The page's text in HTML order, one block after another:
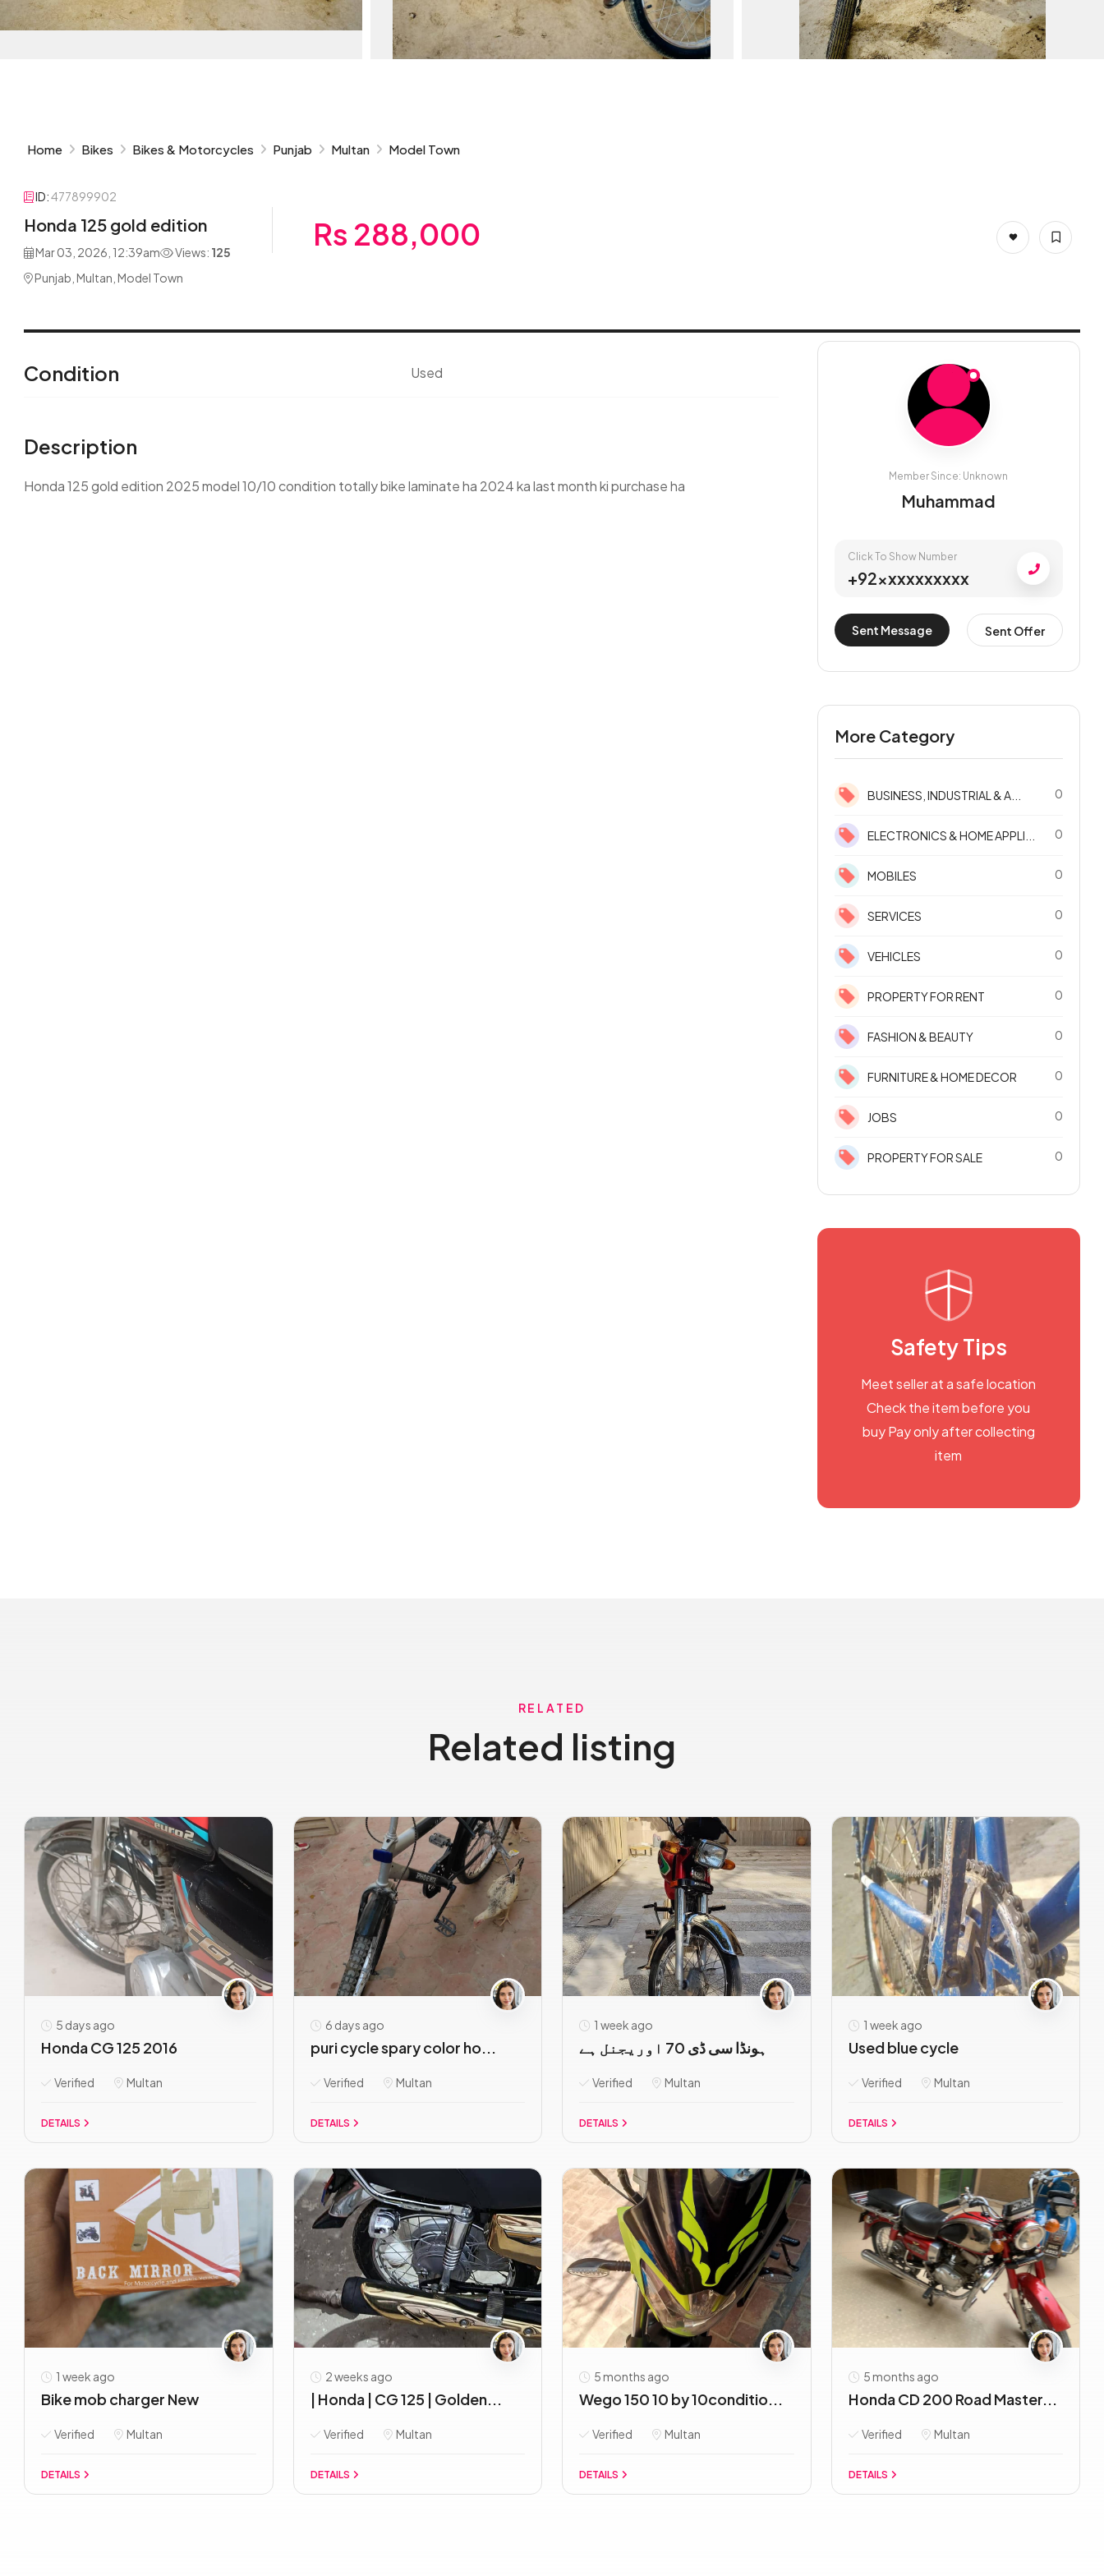
Home Bikes Bikes & Motorcycles Punjab Multan Model Town
ID:477899902
Honda 125 gold edition
Mar 03, 2026, 12:39am Views: 125
Punjab, Multan, Model Town
Rs 288,000
Condition Used
Description
Honda 125 gold edition 2025 model 10/10 condition totally bike laminate ha 2024 ka last month ki purchase ha
Member Since: Unknown
Muhammad
Click To Show Number
+92xxxxxxxxxx
Sent Message Sent Offer
More Category
BUSINESS, INDUSTRIAL & A... 0
ELECTRONICS & HOME APPLI... 0
MOBILES 0
SERVICES 0
VEHICLES 0
PROPERTY FOR RENT 0
FASHION & BEAUTY 0
FURNITURE & HOME DECOR 0
JOBS 0
PROPERTY FOR SALE 0
Safety Tips
Meet seller at a safe location
Check the item before you
buy Pay only after collecting
item
RELATED
Related listing
5 days ago
Honda CG 125 2016
Verified Multan
DETAILS
6 days ago
puri cycle spary color ho...
Verified Multan
DETAILS
1 week ago
ہونڈا سی ڈی 70 اوریجنل ہے
Verified Multan
DETAILS
1 week ago
Used blue cycle
Verified Multan
DETAILS
1 week ago
Bike mob charger New
Verified Multan
DETAILS
2 weeks ago
| Honda | CG 125 | Golden...
Verified Multan
DETAILS
5 months ago
Wego 150 10 by 10conditio...
Verified Multan
DETAILS
5 months ago
Honda CD 200 Road Master...
Verified Multan
DETAILS